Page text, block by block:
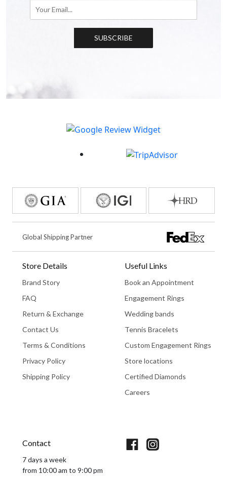
SUBSCRIBE
Global Shipping Partner
Store Details
Brand Story
FAQ
Return & Exchange
Contact Us
Terms & Conditions
Privacy Policy
Shipping Policy
Useful Links
Book an Appointment
Engagement Rings
Wedding bands
Tennis Bracelets
Custom Engagement Rings
Store locations
Certified Diamonds
Careers
Contact
7 days a week
from 10:00 am to 9:00 pm